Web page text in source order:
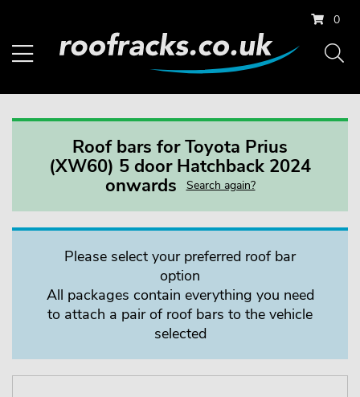
0
Roof bars for Toyota Prius
(XW60) 5 door Hatchback 2024
onwards
Search again?
Please select your preferred roof bar
option
All packages contain everything you need
to attach a pair of roof bars to the vehicle
selected